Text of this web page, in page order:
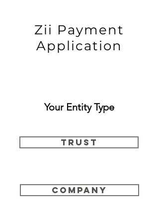
Zii Payment
Application
Your Entity Type
Trust
Company